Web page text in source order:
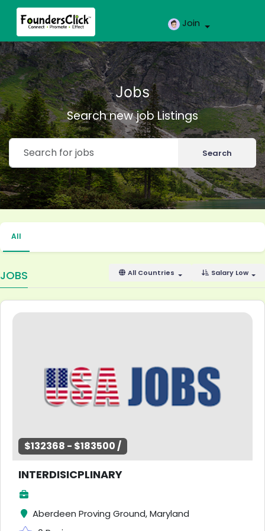
Join
Jobs
Search new job Listings
Search
All
JOBS Salary Low
All Countries
$132368 - $183500 /
INTERDISICPLINARY
Aberdeen Proving Ground, Maryland